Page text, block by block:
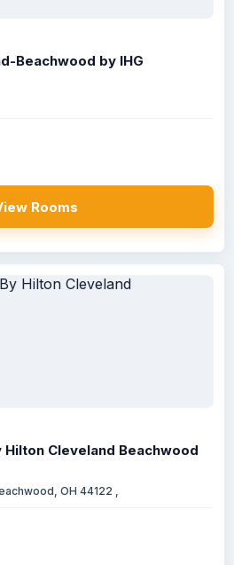
Beachwood by IHG
Rooms
Cleveland Beachwood
OH 44122 ,